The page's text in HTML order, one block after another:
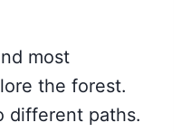
most
the forest.
different paths.